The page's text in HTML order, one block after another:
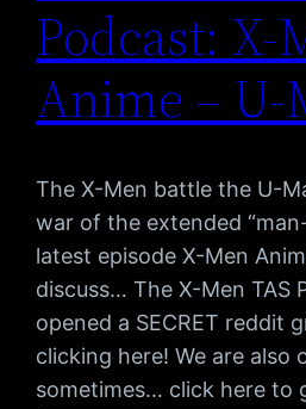
Podcast: X-
Anime – U-
The X-Men battle the U-
war of the extended
latest episode X-Men
discuss… The X-Men TAS
opened a SECRET reddit
clicking here! We are also
sometimes… click here to